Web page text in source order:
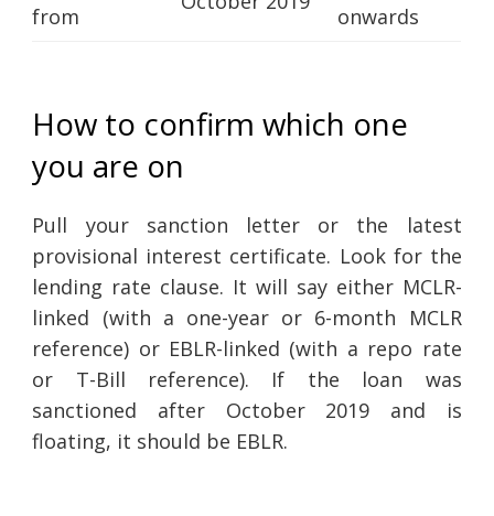
from
onwards
How to confirm which one
you are on
Pull your sanction letter or the latest
provisional interest certificate. Look for the
lending rate clause. It will say either MCLR-
linked (with a one-year or 6-month MCLR
reference) or EBLR-linked (with a repo rate
or T-Bill reference). If the loan was
sanctioned after October 2019 and is
floating, it should be EBLR.